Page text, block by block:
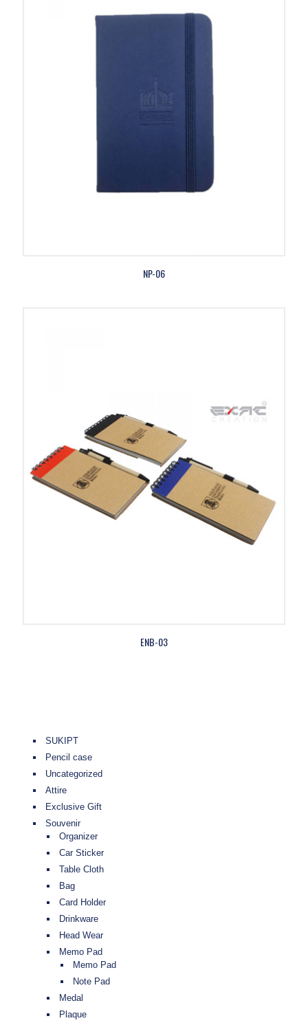
NP-06
ENB-03
SUKIPT
Pencil case
Uncategorized
Attire
Exclusive Gift
Souvenir
Organizer
Car Sticker
Table Cloth
Bag
Card Holder
Drinkware
Head Wear
Memo Pad
Memo Pad
Note Pad
Medal
Plaque